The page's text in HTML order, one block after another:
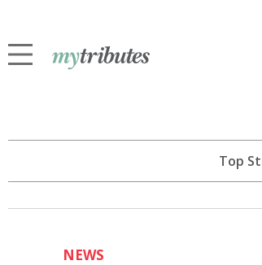
Top
NEWS